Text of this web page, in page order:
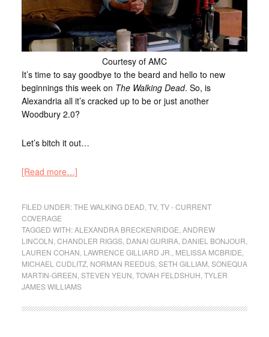
Courtesy of AMC
It’s time to say goodbye to the beard and hello to new
beginnings this week on The Walking Dead. So, is
Alexandria all it’s cracked up to be or just another
Woodbury 2.0?
Let’s bitch it out…
[Read more…]
FILED UNDER:THE WALKING DEAD TV, TV - CURRENT
COVERAGE
TAGGED WITH:ALEXANDRA BRECKENRIDGE ANDREW
LINCOLN CHANDLER RIGGS, DANAI GURIRA, DANIEL BONJOUR
LAUREN COHAN LAWRENCE GILLIARD JR. MELISSA MCBRIDE
MICHAEL CUDLITZ, NORMAN REEDUS, SETH GILLIAM SONEQUA
MARTIN-GREEN STEVEN YEUN TOVAH FELDSHUH TYLER
JAMES WILLIAMS